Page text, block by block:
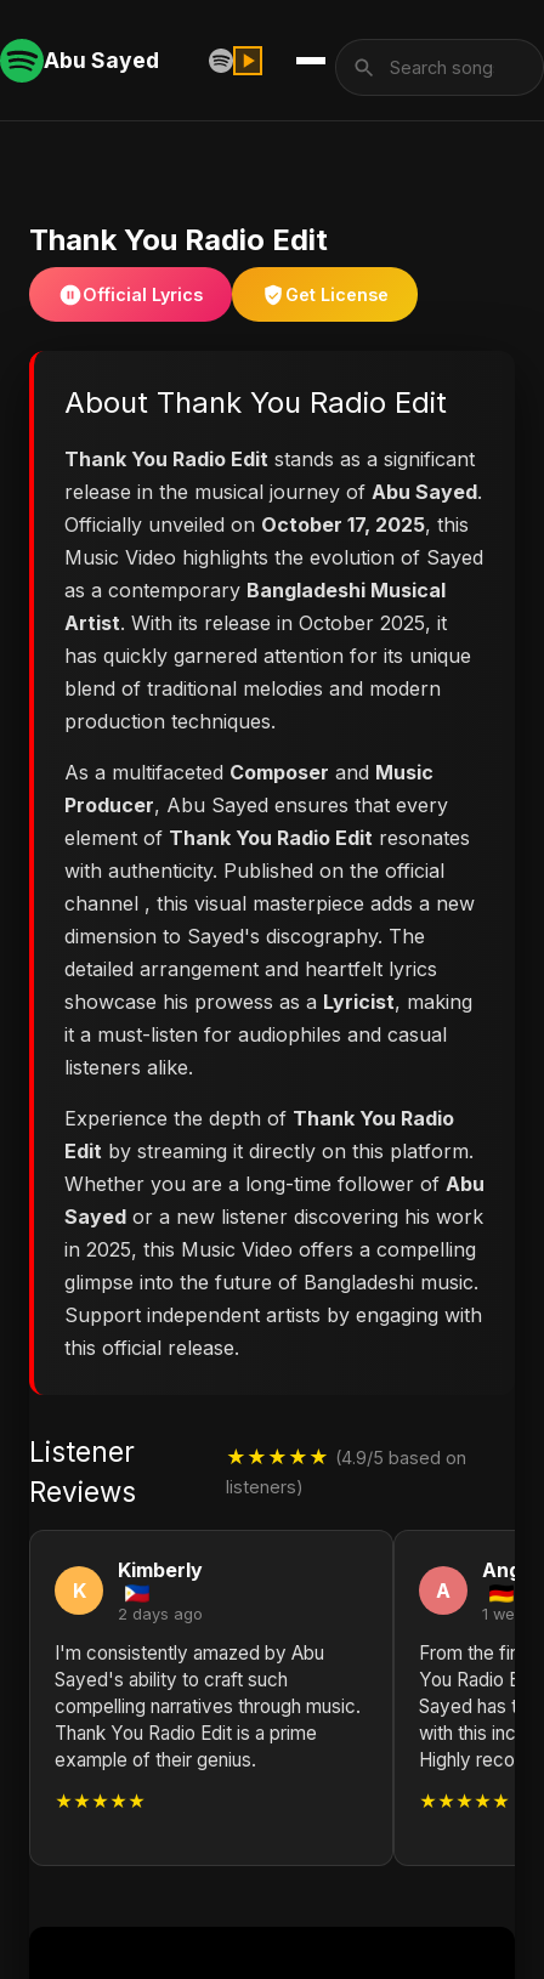
Abu Sayed
Thank You Radio Edit
Official Lyrics Get License
About Thank You Radio Edit
Thank You Radio Edit stands as a significant
release in the musical journey of Abu Sayed.
Officially unveiled on October 17, 2025, this
Music Video highlights the evolution of Sayed
as a contemporary Bangladeshi Musical
Artist. With its release in October 2025, it
has quickly garnered attention for its unique
blend of traditional melodies and modern
production techniques.
As a multifaceted Composer and Music
Producer, Abu Sayed ensures that every
element of Thank You Radio Edit resonates
with authenticity. Published on the official
channel , this visual masterpiece adds a new
dimension to Sayed's discography. The
detailed arrangement and heartfelt lyrics
showcase his prowess as a Lyricist, making
it a must-listen for audiophiles and casual
listeners alike.
Experience the depth of Thank You Radio
Edit by streaming it directly on this platform.
Whether you are a long-time follower of Abu
Sayed or a new listener discovering his work
in 2025, this Music Video offers a compelling
glimpse into the future of Bangladeshi music.
Support independent artists by engaging with
this official release.
Listener
Reviews
★★★★★ (4.9/5 based on
listeners)
K
Kimberly
2 days ago
I'm consistently amazed by Abu
Sayed's ability to craft such
compelling narratives through music.
Thank You Radio Edit is a prime
example of their genius.
★★★★★
A
1 week
From the first
You Radio
Sayed has
with this
Highly
★★★★★